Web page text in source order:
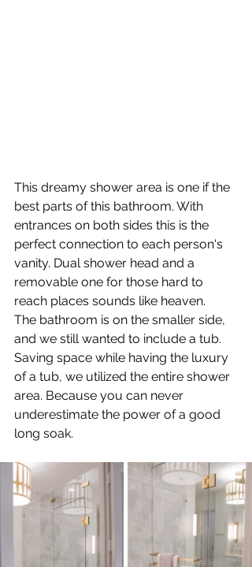
This dreamy shower area is one if the
best parts of this bathroom. With
entrances on both sides this is the
perfect connection to each person's
vanity. Dual shower head and a
removable one for those hard to
reach places sounds like heaven.
The bathroom is on the smaller side,
and we still wanted to include a tub.
Saving space while having the luxury
of a tub, we utilized the entire shower
area. Because you can never
underestimate the power of a good
long soak.